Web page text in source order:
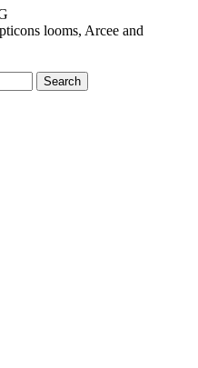
looms, Arcee and